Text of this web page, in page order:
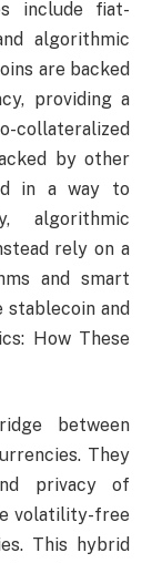
include fiat-
algorithmic
are backed
providing a
collateralized
by other
in a way to
algorithmic
rely on a
and smart
and
How These
between
They
privacy of
volatility-free
This hybrid